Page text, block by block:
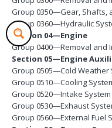
Group 0350—Gear, Shafts,
Group 0360—Hydraulic
Section 04—Engine
Group 0400—Removal and
Section 05—Engine
Group 0505—Cold Weather
Group 0510—Cooling
Group 0520—Intake System
Group 0530—Exhaust
Group 0560—External Fuel